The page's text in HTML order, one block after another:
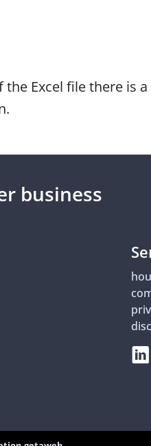
Excel file there is
business